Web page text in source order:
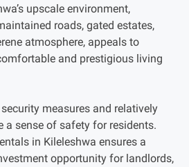
upscale environment,
roads, gated estates,
atmosphere, appeals to
and prestigious living
security measures and relatively
a sense of safety for residents.
in Kileleshwa ensures a
opportunity for landlords,